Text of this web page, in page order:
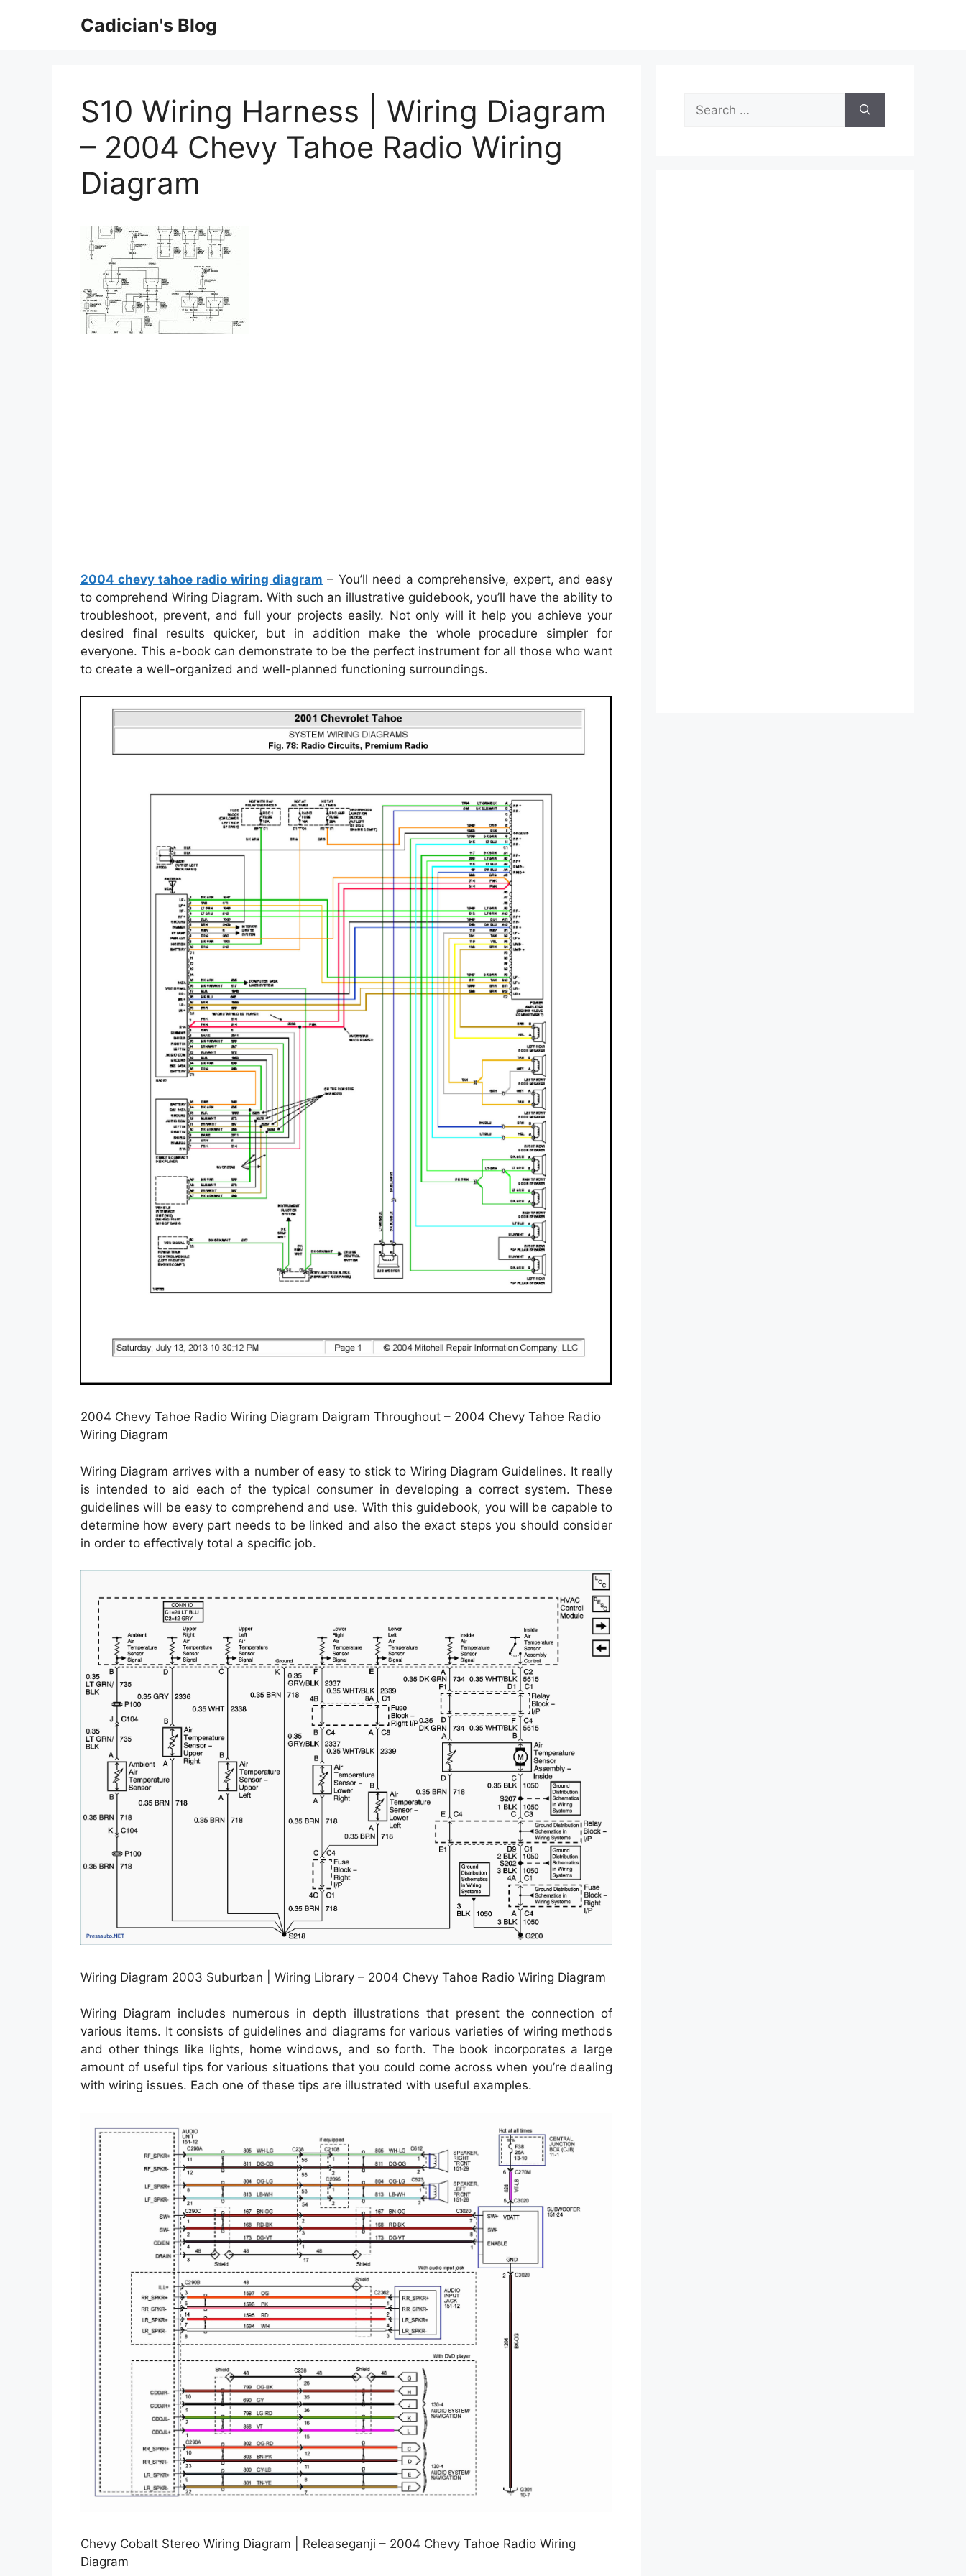
Cadician's Blog
S10 Wiring Harness | Wiring Diagram
– 2004 Chevy Tahoe Radio Wiring
Diagram
2004 chevy tahoe radio wiring diagram – You’ll need a comprehensive, expert, and easy
to comprehend Wiring Diagram. With such an illustrative guidebook, you’ll have the ability to
troubleshoot, prevent, and full your projects easily. Not only will it help you achieve your
desired final results quicker, but in addition make the whole procedure simpler for
everyone. This e-book can demonstrate to be the perfect instrument for all those who want
to create a well-organized and well-planned functioning surroundings.
2004 Chevy Tahoe Radio Wiring Diagram Daigram Throughout – 2004 Chevy Tahoe Radio
Wiring Diagram
Wiring Diagram arrives with a number of easy to stick to Wiring Diagram Guidelines. It really
is intended to aid each of the typical consumer in developing a correct system. These
guidelines will be easy to comprehend and use. With this guidebook, you will be capable to
determine how every part needs to be linked and also the exact steps you should consider
in order to effectively total a specific job.
Wiring Diagram 2003 Suburban | Wiring Library – 2004 Chevy Tahoe Radio Wiring Diagram
Wiring Diagram includes numerous in depth illustrations that present the connection of
various items. It consists of guidelines and diagrams for various varieties of wiring methods
and other things like lights, home windows, and so forth. The book incorporates a large
amount of useful tips for various situations that you could come across when you’re dealing
with wiring issues. Each one of these tips are illustrated with useful examples.
Chevy Cobalt Stereo Wiring Diagram | Releaseganji – 2004 Chevy Tahoe Radio Wiring
Diagram
Search
for: